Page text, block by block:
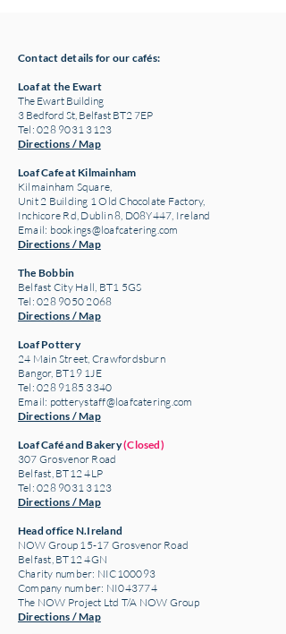
Contact details for our cafés:
Loaf at the Ewart
The Ewart Building
3 Bedford St, Belfast BT2 7EP
Tel: 028 9031 3123
Directions / Map
Loaf Cafe at Kilmainham
Kilmainham Square,
Unit 2 Building 1 Old Chocolate Factory,
Inchicore Rd, Dublin 8, D08Y447, Ireland
Email: bookings@loafcatering.com
Directions / Map
The Bobbin
Belfast City Hall, BT1 5GS
Tel: 028 9050 2068
Directions / Map
Loaf Pottery
24 Main Street, Crawfordsburn
Bangor, BT19 1JE
Tel: 028 9185 3340
Email: potterystaff@loafcatering.com
Directions / Map
Loaf Café and Bakery(Closed)
307 Grosvenor Road
Belfast, BT12 4LP
Tel: 028 9031 3123
Directions / Map
Head office N.Ireland
NOW Group 15-17 Grosvenor Road
Belfast, BT12 4GN
Charity number: NIC100093
Company number: NI043774
The NOW Project Ltd T/A NOW Group
Directions / Map